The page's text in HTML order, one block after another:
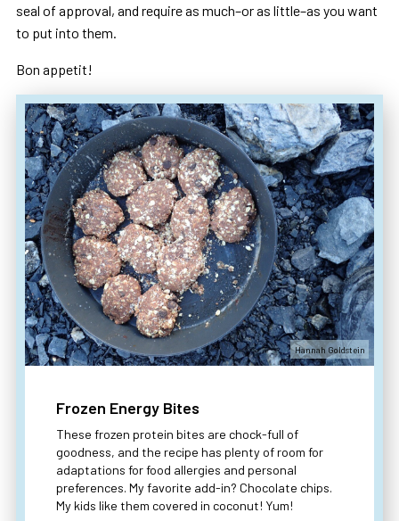
seal of approval, and require as much–or as little–as you want
to put into them.
Bon appetit!
Hannah Goldstein
Frozen Energy Bites
These frozen protein bites are chock-full of
goodness, and the recipe has plenty of room for
adaptations for food allergies and personal
preferences. My favorite add-in? Chocolate chips.
My kids like them covered in coconut! Yum!